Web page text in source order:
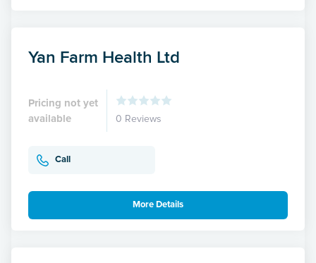
Yan Farm Health Ltd
Pricing not yet
available
0 Reviews
Call
More Details